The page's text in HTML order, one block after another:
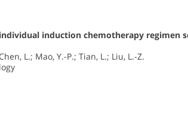
induction chemotherapy regimen
L.; Mao, Y.-P.; Tian, L.; Liu, L.-Z.